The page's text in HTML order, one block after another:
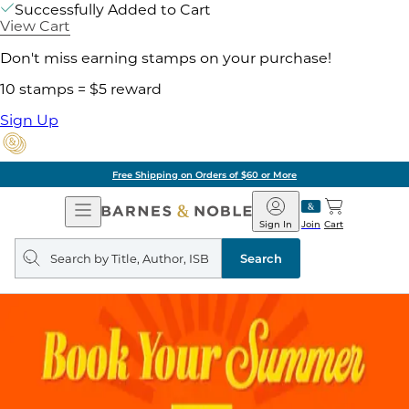
Successfully Added to Cart
View Cart
Don't miss earning stamps on your purchase!
10 stamps = $5 reward
Sign Up
Free Shipping on Orders of $60 or More
Open
Navigation
Barnes
&
Noble
Join
Sign In Cart
Search
query
Search